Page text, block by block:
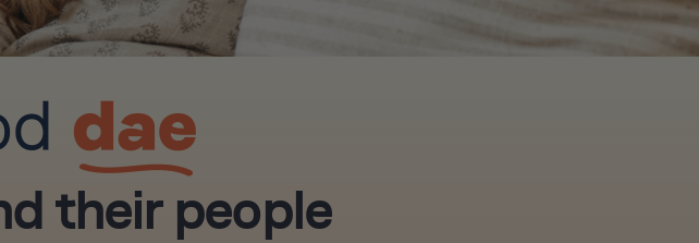
their people